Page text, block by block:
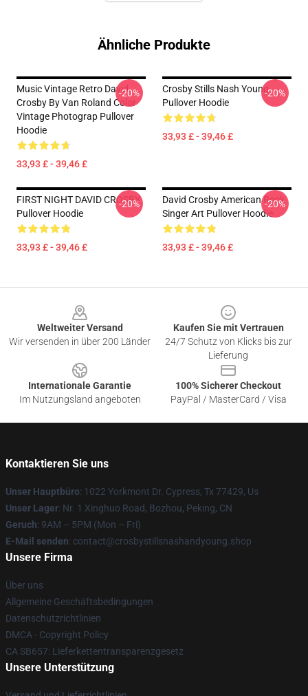
Ähnliche Produkte
Music Vintage Retro David
Crosby By Van Roland Color
Vintage Photograp Pullover
Hoodie
33,93 £ - 39,46 £
-20%
Crosby Stills Nash Young
Pullover Hoodie
33,93 £ - 39,46 £
-20%
FIRST NIGHT DAVID CROSBY
Pullover Hoodie
33,93 £ - 39,46 £
-20%
David Crosby American Rock
Singer Art Pullover Hoodie
33,93 £ - 39,46 £
-20%
Weltweiter Versand
Wir versenden in über 200 Länder
Kaufen Sie mit Vertrauen
24/7 Schutz von Klicks bis zur
Lieferung
Internationale Garantie
Im Nutzungsland angeboten
100% Sicherer Checkout
PayPal / MasterCard / Visa
Kontaktieren Sie uns
Unser Hauptbüro: 1022 Yorkmont Dr. Cypress, Tx 77429, Us
Unser Lager: Nr. 1 Xinghuo Road, Bozhou, Peking, CN
Geruch: 9AM – 5PM (Mon – Fri)
E-Mail senden: contact@crosbystillsnashandyoung.shop
Unsere Firma
Über uns
Allgemeine Geschäftsbedingungen
Datenschutzrichtlinien
DMCA - Copyright Policy
CA SB657: Lieferkettentransparenzgesetz
Unsere Unterstützung